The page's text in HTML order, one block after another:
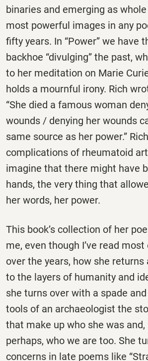
binaries and emerging as
most powerful images in any
fifty years. In “Power” we have
backhoe “divulging” the past,
to her meditation on Marie
holds a mournful irony. Rich
“She died a famous woman
wounds / denying her wounds
same source as her power.”
complications of rheumatoid
imagine that there might have
hands, the very thing that
her words, her power.
This book’s collection of her
me, even though I’ve read
over the years, how she returns
to the layers of humanity and
she turns over with a spade
tools of an archaeologist the
that make up who she was and,
perhaps, who we are too. She
concerns in late poems like